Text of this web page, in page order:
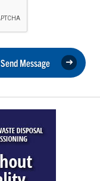
Send Message